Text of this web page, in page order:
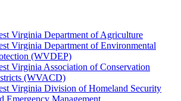
Virginia Department of Agriculture
Virginia Department of Environmental
(WVDEP)
Virginia Association of Conservation
(WVACD)
Virginia Division of Homeland Security
Emergency Management